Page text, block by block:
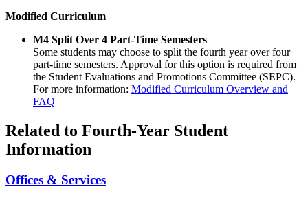
Modified Curriculum
M4 Split Over 4 Part-Time Semesters
Some students may choose to split the fourth year over four
part-time semesters. Approval for this option is required from
the Student Evaluations and Promotions Committee (SEPC).
For more information: Modified Curriculum Overview and
FAQ
Related to Fourth-Year Student
Information
Offices & Services